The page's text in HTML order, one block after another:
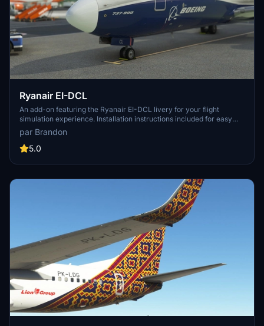
Ryanair EI-DCL
An add-on featuring the Ryanair EI-DCL livery for your flight
simulation experience. Installation instructions included for easy
setup. Credits to SimTextures for providing high-quality textures.
Created by Brandon for your enjoyment.
par Brandon
5.0